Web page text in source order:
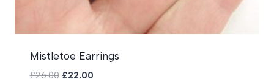
Mistletoe Earrings
£26.00 Original
£22.00Current